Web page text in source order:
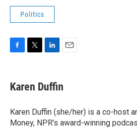
Politics
e
b
o
k
t
t
r
k
e
I
n
i
l
Karen Duffin
Karen Duffin (she/her) is a co-host
Money, NPR's award-winning